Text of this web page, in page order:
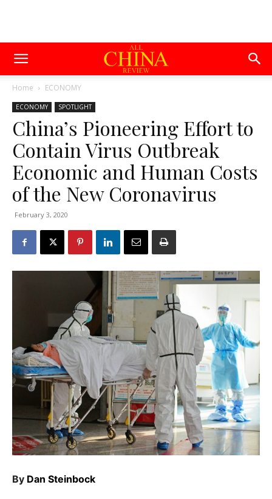
Home ECONOMY
ECONOMY SPOTLIGHT
China’s Pioneering Effort to
Contain Virus Outbreak
Economic and Human Costs
of the New Coronavirus
February 3, 2020
By Dan Steinbock